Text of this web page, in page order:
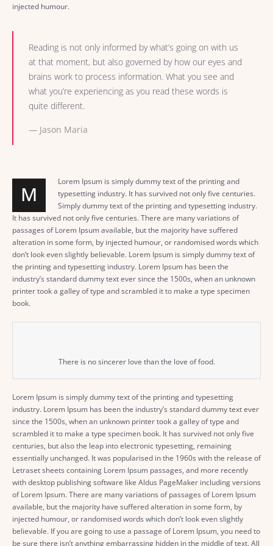
injected humour.
Reading is not only informed by what’s going on with us
at that moment, but also governed by how our eyes and
brains work to process information. What you see and
what you’re experiencing as you read these words is
quite different.
Jason Maria
M
Lorem Ipsum is simply dummy text of the printing and
typesetting industry. It has survived not only five centuries.
Simply dummy text of the printing and typesetting industry.
It has survived not only five centuries. There are many variations of
passages of Lorem Ipsum available, but the majority have suffered
alteration in some form, by injected humour, or randomised words which
don’t look even slightly believable. Lorem Ipsum is simply dummy text of
the printing and typesetting industry. Lorem Ipsum has been the
industry’s standard dummy text ever since the 1500s, when an unknown
printer took a galley of type and scrambled it to make a type specimen
book.
There is no sincerer love than the love of food.
Lorem Ipsum is simply dummy text of the printing and typesetting
industry. Lorem Ipsum has been the industry’s standard dummy text ever
since the 1500s, when an unknown printer took a galley of type and
scrambled it to make a type specimen book. It has survived not only five
centuries, but also the leap into electronic typesetting, remaining
essentially unchanged. It was popularised in the 1960s with the release of
Letraset sheets containing Lorem Ipsum passages, and more recently
with desktop publishing software like Aldus PageMaker including versions
of Lorem Ipsum. There are many variations of passages of Lorem Ipsum
available, but the majority have suffered alteration in some form, by
injected humour, or randomised words which don’t look even slightly
believable. If you are going to use a passage of Lorem Ipsum, you need to
be sure there isn’t anything embarrassing hidden in the middle of text. All